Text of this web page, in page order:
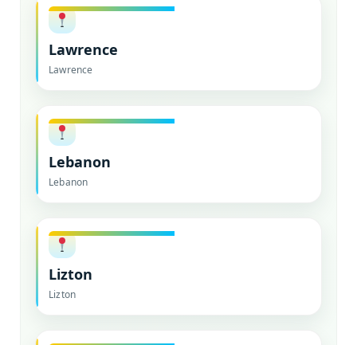
Lawrence
Lawrence
Lebanon
Lebanon
Lizton
Lizton